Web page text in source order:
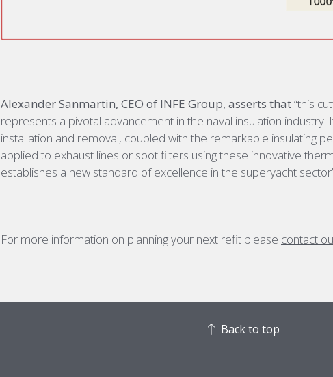
Alexander Sanmartin, CEO of INFE Group, asserts that“this
represents a pivotal advancement in the naval insulation
installation and removal, coupled with the remarkable insulating
applied to exhaust lines or soot filters using these innovative
establishes a new standard of excellence in the superyacht
For more information on planning your next refit please contact
Back to top